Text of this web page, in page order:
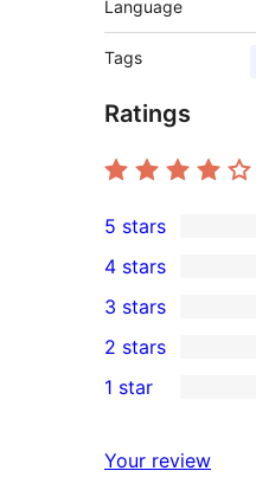
Language
Tags
Ratings
3
5-
star
reviews
5 stars
4-
star
reviews
4 stars
0
3-
star
3 stars
2-
reviews
2 stars
star
1 star
Your review